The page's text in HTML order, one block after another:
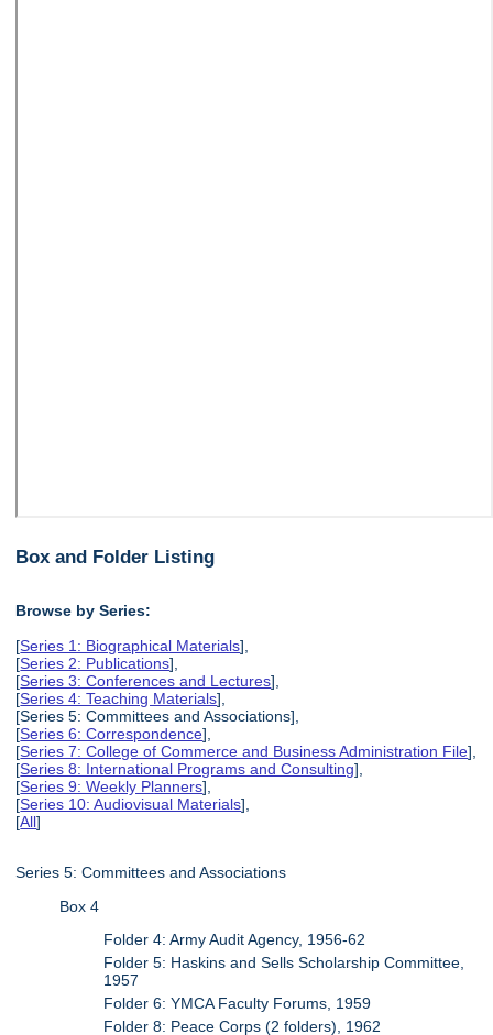
Box and Folder Listing
Browse by Series:
[Series 1: Biographical Materials],
[Series 2: Publications],
[Series 3: Conferences and Lectures],
[Series 4: Teaching Materials],
[Series 5: Committees and Associations],
[Series 6: Correspondence],
[Series 7: College of Commerce and Business Administration File],
[Series 8: International Programs and Consulting],
[Series 9: Weekly Planners],
[Series 10: Audiovisual Materials],
[All]
Series 5: Committees and Associations
Box 4
Folder 4: Army Audit Agency, 1956-62
Folder 5: Haskins and Sells Scholarship Committee,
1957
Folder 6: YMCA Faculty Forums, 1959
Folder 8: Peace Corps (2 folders), 1962